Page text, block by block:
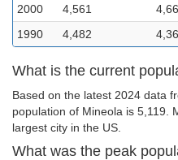
2000
4,561
1990
4,482
What is the current
Based on the latest 2024 data
population of Mineola is 5,119.
largest city in the US.
What was the peak